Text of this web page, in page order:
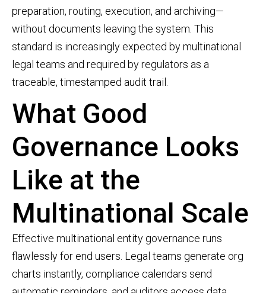
preparation, routing, execution, and archiving—
without documents leaving the system. This
standard is increasingly expected by multinational
legal teams and required by regulators as a
traceable, timestamped audit trail.
What Good
Governance Looks
Like at the
Multinational Scale
Effective multinational entity governance runs
flawlessly for end users. Legal teams generate org
charts instantly, compliance calendars send